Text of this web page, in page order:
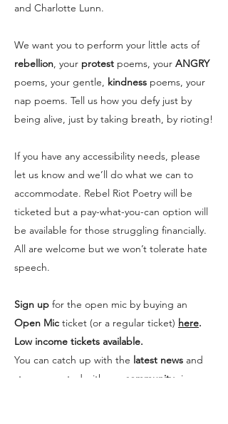
and Charlotte Lunn.
We want you to perform your little acts of
rebellion, your protest poems, your ANGRY
poems, your gentle, kindness poems, your
nap poems. Tell us how you defy just by
being alive, just by taking breath, by rioting!
If you have any accessibility needs, please
let us know and we’ll do what we can to
accommodate. Rebel Riot Poetry will be
ticketed but a pay-what-you-can option will
be available for those struggling financially.
All are welcome but we won’t tolerate hate
speech.
Sign up for the open mic by buying an
Open Mic ticket (or a regular ticket) here.
Low income tickets available.
You can catch up with the latest news and
stay connected with our
communityvia our